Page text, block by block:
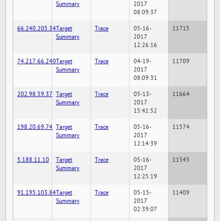
Summary
2017
08:09:37
66.240.205.34Target
Summary
Trace
05-16-
2017
12:26:16
11715
74.217.66.240Target
Summary
Trace
04-19-
2017
08:09:31
11709
202.98.59.37 Target
Summary
Trace
05-13-
2017
15:41:52
11664
198.20.69.74 Target
Summary
Trace
05-16-
2017
12:14:39
11574
5.188.11.10
Target
Summary
Trace
05-16-
2017
12:25:19
11545
91.195.103.84Target
Summary
Trace
05-15-
2017
02:39:07
11409